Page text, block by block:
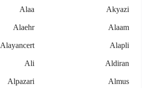
Akyazi
Alaa
Alaam
Alaehr
Alapli
Alayancert
Aldiran
Ali
Almus
Alpazari